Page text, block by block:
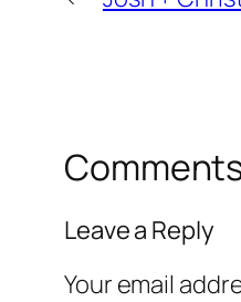
Leave a Reply
Your email